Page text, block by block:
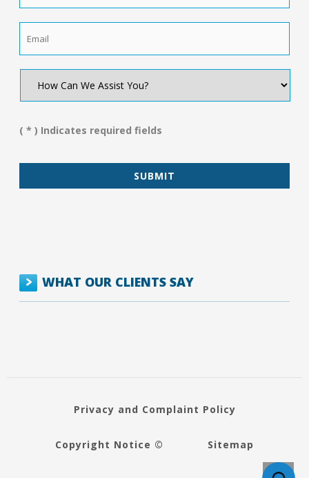
How
We
You?
( * ) Indicates required fields
WHAT OUR CLIENTS SAY
Privacy and Complaint Policy
Copyright Notice © Sitemap